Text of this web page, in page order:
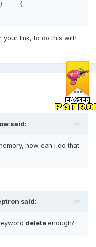
)
{
your link, to do this with
said:
how can i do that
said:
delete enough?